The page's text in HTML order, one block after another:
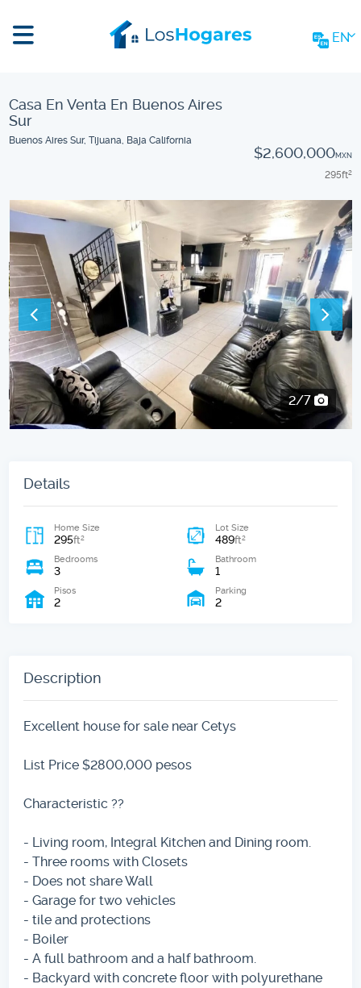
EN
Casa En Venta En Buenos Aires
Sur
Buenos Aires Sur, Tijuana, Baja California
$2,600,000MXN
295ft2
2/7
Details
Home Size
295ft2
Lot Size
489ft2
Bedrooms
3
Bathroom
1
Pisos
2
Parking
2
Description
Excellent house for sale near Cetys
List Price $2800,000 pesos
Characteristic ??
- Living room, Integral Kitchen and Dining room.
- Three rooms with Closets
- Does not share Wall
- Garage for two vehicles
- tile and protections
- Boiler
- A full bathroom and a half bathroom.
- Backyard with concrete floor with polyurethane